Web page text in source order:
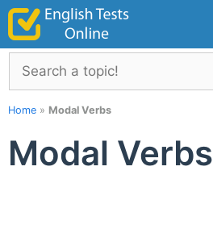
Skip
content
Search
Home » Modal Verbs
Modal Verbs